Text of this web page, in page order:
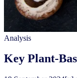
Analysis
Key Plant-